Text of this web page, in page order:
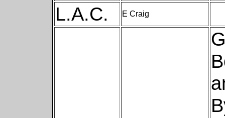
L.A.C.
E Craig